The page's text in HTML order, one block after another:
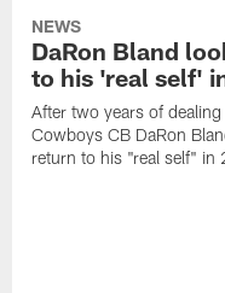
NEWS
DaRon Bland
to his 'real self'
After two years of
Cowboys CB DaRon
return to his "real self" in